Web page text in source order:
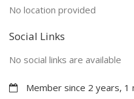
No location provided
Social Links
No social links are available
Member since 2 years, 1